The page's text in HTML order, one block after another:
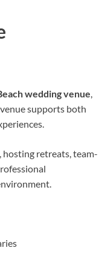
wedding venue
supports both
, hosting retreats, team-